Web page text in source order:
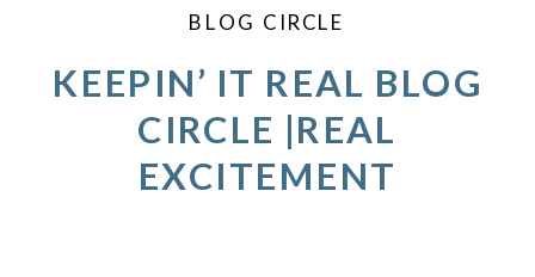
KEEPIN’ IT REAL BLOG
CIRCLE |REAL
EXCITEMENT
BLOG CIRCLE